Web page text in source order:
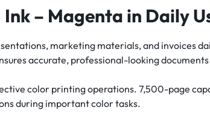
– Magenta in Daily
marketing materials, and invoices
accurate, professional-looking
color printing operations. 7,500-page
during important color tasks.